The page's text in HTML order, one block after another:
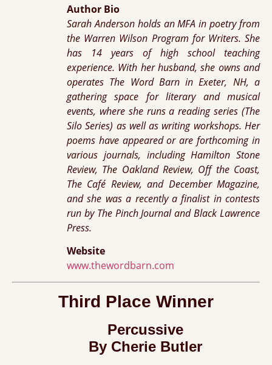
Author Bio
Sarah Anderson holds an MFA in poetry from
the Warren Wilson Program for Writers. She
has 14 years of high school teaching
experience. With her husband, she owns and
operates The Word Barn in Exeter, NH, a
gathering space for literary and musical
events, where she runs a reading series (The
Silo Series) as well as writing workshops. Her
poems have appeared or are forthcoming in
various journals, including Hamilton Stone
Review, The Oakland Review, Off the Coast,
The Café Review, and December Magazine,
and she was a recently a finalist in contests
run by The Pinch Journal and Black Lawrence
Press.
Website
www.thewordbarn.com
Third Place Winner
Percussive
By Cherie Butler